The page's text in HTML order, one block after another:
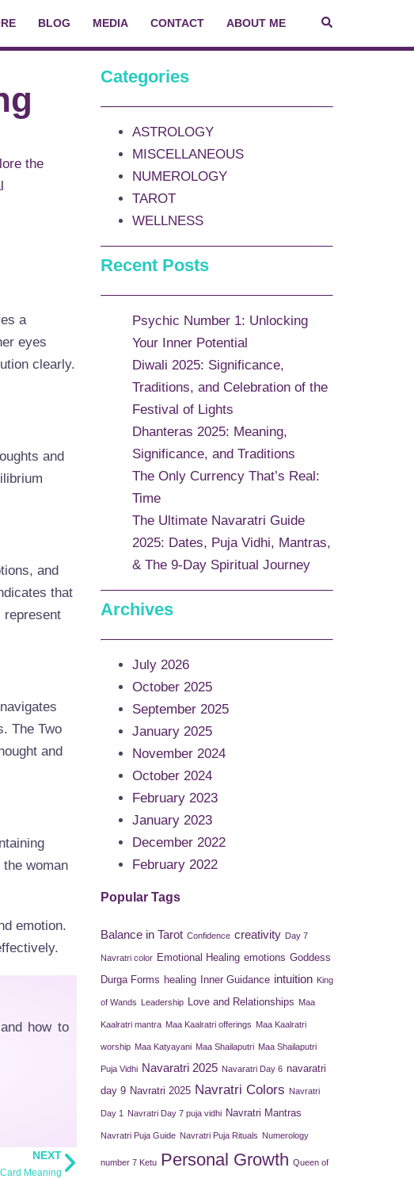
BLOG MEDIA CONTACT ABOUT ME
a
eyes
clearly.
and
and
that
represent
The Two
and
woman
emotion.
how to
NEXT
Meaning
Categories
ASTROLOGY
MISCELLANEOUS
NUMEROLOGY
TAROT
WELLNESS
Recent Posts
Psychic Number 1: Unlocking
Your Inner Potential
Diwali 2025: Significance,
Traditions, and Celebration of the
Festival of Lights
Dhanteras 2025: Meaning,
Significance, and Traditions
The Only Currency That’s Real:
Time
The Ultimate Navaratri Guide
2025: Dates, Puja Vidhi, Mantras,
& The 9-Day Spiritual Journey
Archives
July 2026
October 2025
September 2025
January 2025
November 2024
October 2024
February 2023
January 2023
December 2022
February 2022
Popular Tags
Balance in Tarot Confidence creativity Day 7
Navratri color Emotional Healing emotions Goddess
Durga Forms healing Inner Guidance intuition King
of Wands Leadership Love and Relationships Maa
Kaalratri mantra Maa Kaalratri offerings Maa Kaalratri
worship Maa Katyayani Maa Shailaputri Maa Shailaputri
Puja Vidhi Navaratri 2025 Navaratri Day 6 navaratri
day 9 Navratri 2025 Navratri Colors Navratri
Day 1 Navratri Day 7 puja vidhi Navratri Mantras
Navratri Puja Guide Navratri Puja Rituals Numerology
number 7 Ketu Personal Growth Queen of